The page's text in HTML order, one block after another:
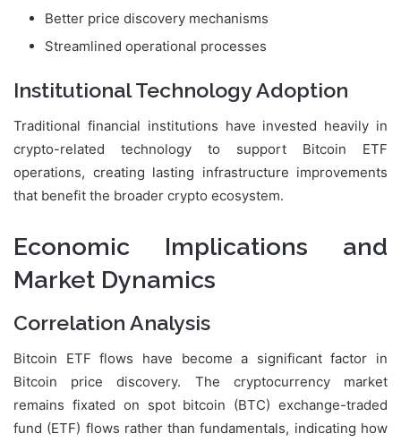
Better price discovery mechanisms
Streamlined operational processes
Institutional Technology Adoption
Traditional financial institutions have invested heavily in
crypto-related technology to support Bitcoin ETF
operations, creating lasting infrastructure improvements
that benefit the broader crypto ecosystem.
Economic Implications and
Market Dynamics
Correlation Analysis
Bitcoin ETF flows have become a significant factor in
Bitcoin price discovery. The cryptocurrency market
remains fixated on spot bitcoin (BTC) exchange-traded
fund (ETF) flows rather than fundamentals, indicating how